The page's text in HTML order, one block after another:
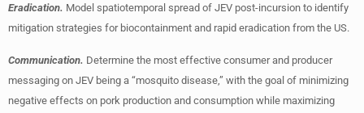
Eradication. Model spatiotemporal spread of JEV post-incursion to identify
mitigation strategies for biocontainment and rapid eradication from the US.
Communication. Determine the most effective consumer and producer
messaging on JEV being a “mosquito disease,” with the goal of minimizing
negative effects on pork production and consumption while maximizing